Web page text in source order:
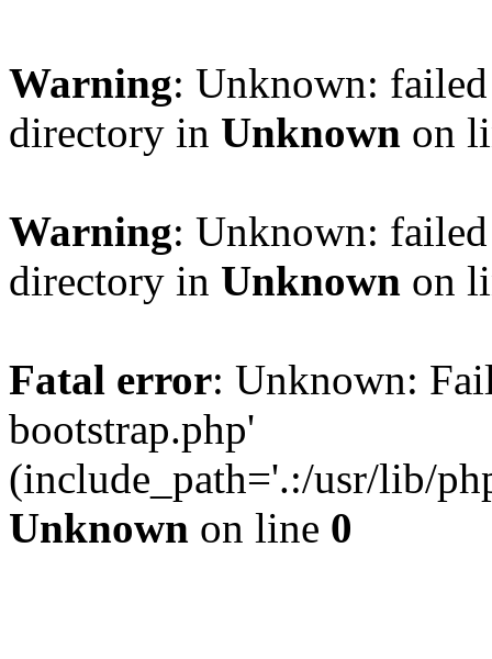
Warning: Unknown:
directory in Unknown on
Warning: Unknown:
directory in Unknown on
Fatal error: Unknown:
bootstrap.php'
(include_path='.:/usr/lib/
Unknown on line 0